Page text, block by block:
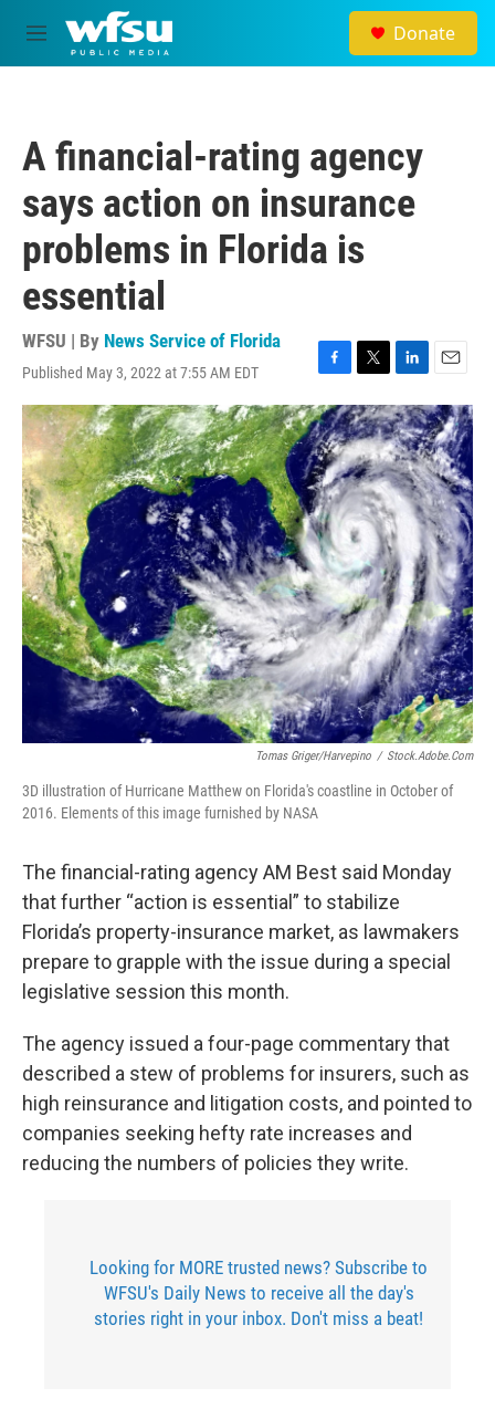
Skip to main content
M
e
Donate
A financial-rating agency
says action on insurance
problems in Florida is
essential
WFSU | By News Service of Florida
Published May 3, 2022 at 7:55 AM EDT
F
a
c
e
b
o
o
k
T
w
i
t
t
e
r
L
i
n
k
e
d
I
n
E
m
a
i
l
Tomas Griger/harvepino / Stock.adobe.com
3D illustration of Hurricane Matthew on Florida's coastline in October of
2016. Elements of this image furnished by NASA
The financial-rating agency AM Best said Monday
that further “action is essential” to stabilize
Florida’s property-insurance market, as lawmakers
prepare to grapple with the issue during a special
legislative session this month.
The agency issued a four-page commentary that
described a stew of problems for insurers, such as
high reinsurance and litigation costs, and pointed to
companies seeking hefty rate increases and
reducing the numbers of policies they write.
Looking for MORE trusted news? Subscribe to
WFSU's Daily News to receive all the day's
stories right in your inbox. Don't miss a beat!